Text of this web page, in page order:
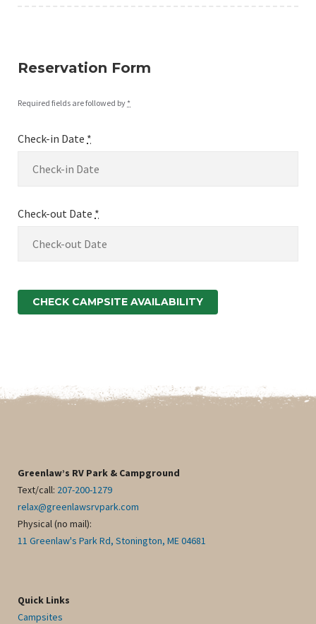
Reservation Form
Required fields are followed by *
Check-in Date *
Check-out Date *
Greenlaw’s RV Park & Campground
Text/call: 207-200-1279
relax@greenlawsrvpark.com
Physical (no mail):
11 Greenlaw's Park Rd, Stonington, ME 04681
Quick Links
Campsites